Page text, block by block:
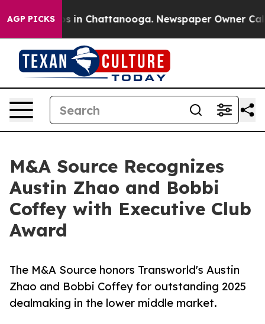
AGP PICKS
Chaos in Chattanooga. Newspaper Owner Calls
M&A Source Recognizes
Austin Zhao and Bobbi
Coffey with Executive Club
Award
The M&A Source honors Transworld's Austin
Zhao and Bobbi Coffey for outstanding 2025
dealmaking in the lower middle market.